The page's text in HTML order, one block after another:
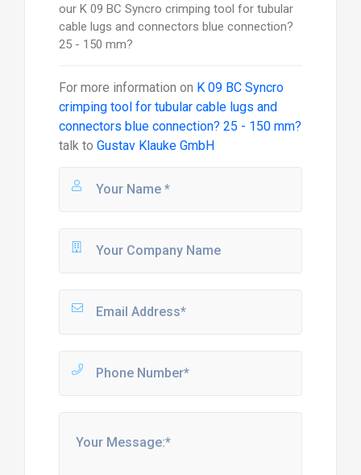
our K 09 BC Syncro crimping tool for tubular
cable lugs and connectors blue connection?
25 - 150 mm?
For more information on K 09 BC Syncro
crimping tool for tubular cable lugs and
connectors blue connection? 25 - 150 mm?
talk to Gustav Klauke GmbH